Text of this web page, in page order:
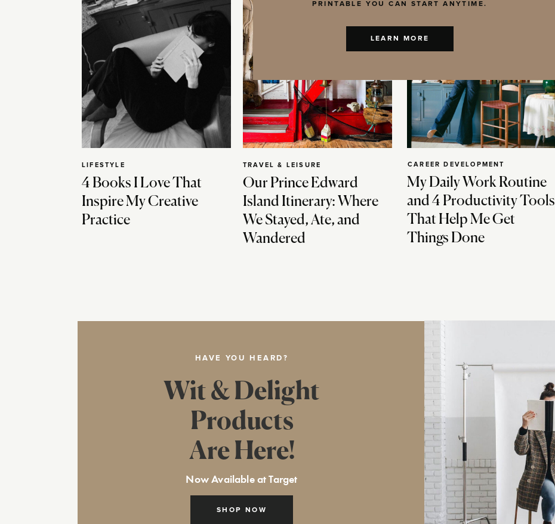
4 Books I Love That
Inspire My Creative
Practice
LIFESTYLE
Our Prince Edward
Island Itinerary: Where
We Stayed, Ate, and
Wandered
TRAVEL & LEISURE
My Daily Work Routine
and 4 Productivity Tools
That Help Me Get
Things Done
CAREER DEVELOPMENT
HAVE YOU HEARD?
SHOP NOW
Wit & Delight
Products
Are Here!
Now Available at Target
PRINTABLE YOU CAN START ANYTIME.
LEARN MORE